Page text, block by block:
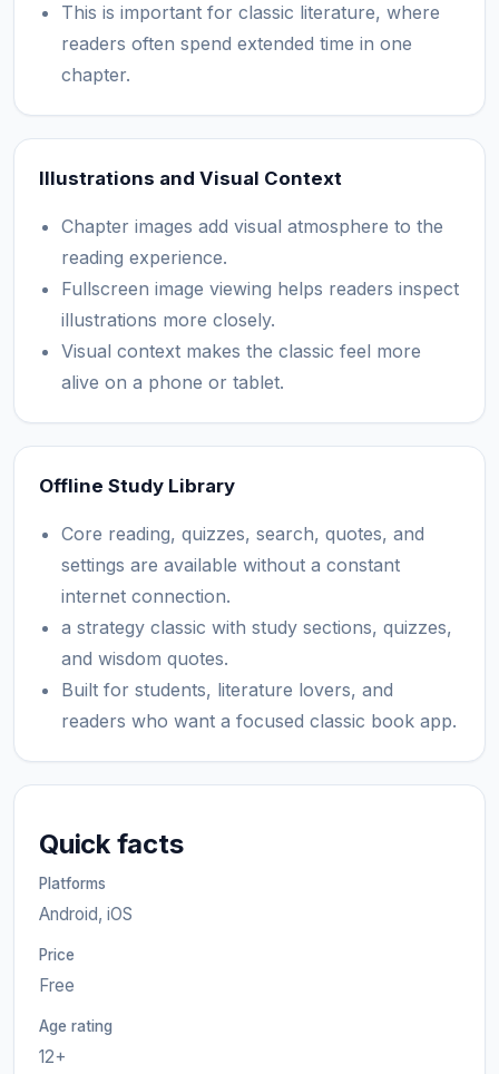
This is important for classic literature, where
readers often spend extended time in one
chapter.
Illustrations and Visual Context
Chapter images add visual atmosphere to the
reading experience.
Fullscreen image viewing helps readers inspect
illustrations more closely.
Visual context makes the classic feel more
alive on a phone or tablet.
Offline Study Library
Core reading, quizzes, search, quotes, and
settings are available without a constant
internet connection.
a strategy classic with study sections, quizzes,
and wisdom quotes.
Built for students, literature lovers, and
readers who want a focused classic book app.
Quick facts
Platforms
Android, iOS
Price
Free
Age rating
12+